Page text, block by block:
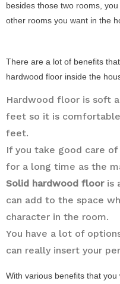
besides those two rooms,
other rooms you want in the
There are a lot of benefits
hardwood floor inside the
Hardwood floor is soft
feet so it is
feet.
If you take good care
for a long time as the
Solid hardwood flooris
can add to the space
character in the room.
You have a lot of
can really insert your
With various benefits that